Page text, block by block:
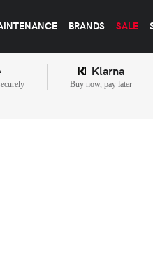
BRANDS SALE
Klarna
Buy now, pay later